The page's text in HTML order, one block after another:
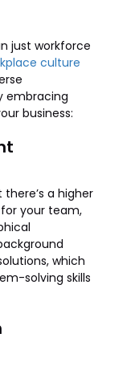
just workforce
culture
embracing
business:
a higher
your team,
which
solving skills